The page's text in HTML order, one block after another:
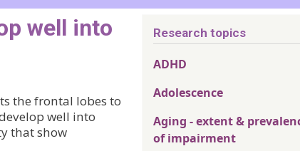
well into
the frontal lobes to
well into
that show
Research topics
ADHD
Adolescence
Aging - extent &
of impairment